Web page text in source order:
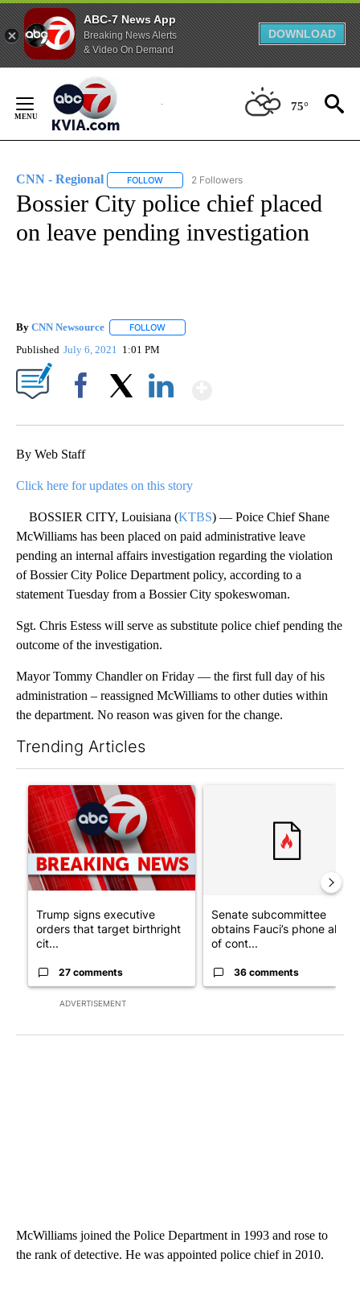
ABC-7 News App
Breaking News Alerts
& Video On Demand
DOWNLOAD
Content
75°
CNN - Regional FOLLOW FOLLOW "CNN - REGIONAL" TO RECEIVE
2 Followers
Bossier City police chief placed
on leave pending investigation
By CNN Newsource FOLLOW
Published July 6, 2021 1:01 PM
By Web Staff
Click here for updates on this story
BOSSIER CITY, Louisiana (KTBS) — Poice Chief Shane
McWilliams has been placed on paid administrative leave
pending an internal affairs investigation regarding the violation
of Bossier City Police Department policy, according to a
statement Tuesday from a Bossier City spokeswoman.
Sgt. Chris Estess will serve as substitute police chief pending the
outcome of the investigation.
Mayor Tommy Chandler on Friday — the first full day of his
administration – reassigned McWilliams to other duties within
the department. No reason was given for the change.
Trending Articles
ADVERTISEMENT
A trending article titled "Trump signs executive orders that
Trump signs executive
orders that target birthright
cit...
27 comments
Senate subcommittee
obtains Fauci’s phone ahead
of cont...
36 comments
McWilliams joined the Police Department in 1993 and rose to
the rank of detective. He was appointed police chief in 2010.